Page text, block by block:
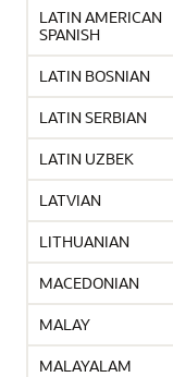
LATIN AMERICAN
SPANISH
LATIN BOSNIAN
LATIN SERBIAN
LATIN UZBEK
LATVIAN
LITHUANIAN
MACEDONIAN
MALAY
MALAYALAM